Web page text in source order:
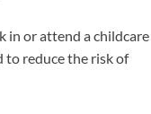
in or attend a childcare
to reduce the risk of